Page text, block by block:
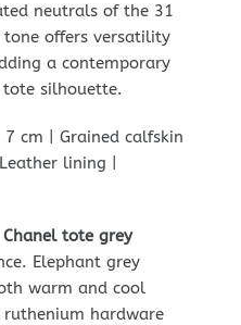
neutrals of the 31
offers versatility
a contemporary
silhouette.
cm | Grained calfskin
lining |
tote grey
Elephant grey
warm and cool
hardware